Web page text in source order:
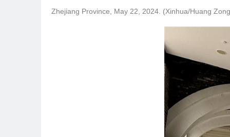
Zhejiang Province, May 22, 2024. (Xinhua/Huang